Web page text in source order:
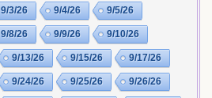
9/3/26 9/4/26 9/5/26
9/8/26 9/9/26 9/10/26
9/13/26 9/15/26 9/17/26
9/24/26 9/25/26 9/26/26